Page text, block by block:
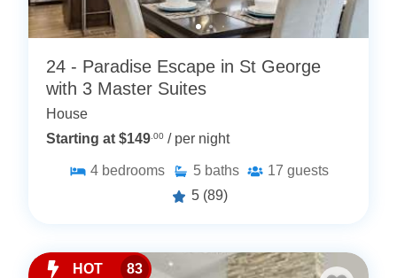
24 - Paradise Escape in St George
with 3 Master Suites
House
Starting at $149.00 / per night
4 bedrooms 5 baths 17 guests
5 (89)
HOT 83